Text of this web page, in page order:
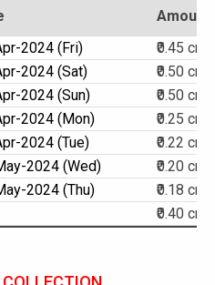
Amount
2024 (Fri)
₹0.45 cr.
2024 (Sat)
₹0.50 cr.
2024 (Sun)
₹0.50 cr.
2024 (Mon)
₹0.25 cr.
2024 (Tue)
₹0.22 cr.
2024 (Wed)
₹0.20 cr.
2024 (Thu)
₹0.18 cr.
₹0.40 cr.